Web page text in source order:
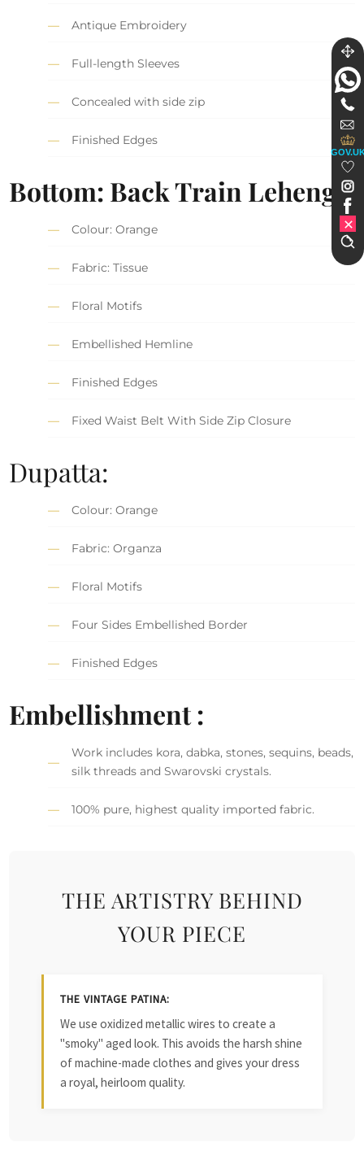
Antique Embroidery
Full-length Sleeves
Concealed with side zip
Finished Edges
Bottom: Back Train Lehenga
Colour: Orange
Fabric: Tissue
Floral Motifs
Embellished Hemline
Finished Edges
Fixed Waist Belt With Side Zip Closure
Dupatta:
Colour: Orange
Fabric: Organza
Floral Motifs
Four Sides Embellished Border
Finished Edges
Embellishment :
Work includes kora, dabka, stones, sequins, beads,
silk threads and Swarovski crystals.
100% pure, highest quality imported fabric.
THE ARTISTRY BEHIND
YOUR PIECE
THE VINTAGE PATINA:
We use oxidized metallic wires to create a
"smoky" aged look. This avoids the harsh shine
of machine-made clothes and gives your dress
a royal, heirloom quality.